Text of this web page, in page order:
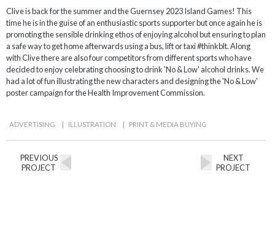
Clive is back for the summer and the Guernsey 2023 Island Games! This
time he is in the guise of an enthusiastic sports supporter but once again he is
promoting the sensible drinking ethos of enjoying alcohol but ensuring to plan
a safe way to get home afterwards using a bus, lift or taxi #thinkblt. Along
with Clive there are also four competitors from different sports who have
decided to enjoy celebrating choosing to drink 'No & Low' alcohol drinks. We
had a lot of fun illustrating the new characters and designing the 'No & Low'
poster campaign for the Health Improvement Commission.
ADVERTISING | ILLUSTRATION | PRINT & MEDIA BUYING
PREVIOUS
PROJECT
NEXT
PROJECT